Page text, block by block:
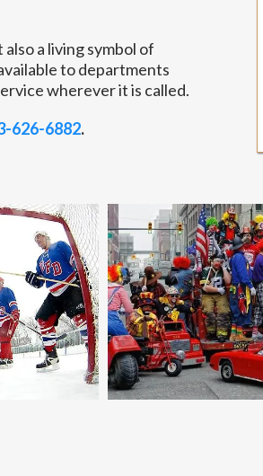
a living symbol of
to departments
wherever it is called.
626-6882.